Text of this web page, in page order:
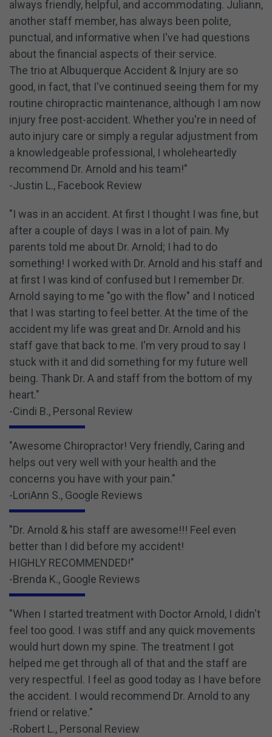
always friendly, helpful, and accommodating. Juliann,
another staff member, has always been polite,
punctual, and informative when I've had questions
about the financial aspects of their service.
The trio at Albuquerque Accident & Injury are so
good, in fact, that I've continued seeing them for my
routine chiropractic maintenance, although I am now
injury free post-accident. Whether you're in need of
auto injury care or simply a regular adjustment from
a knowledgeable professional, I wholeheartedly
recommend Dr. Arnold and his team!"
-Justin L., Facebook Review
"I was in an accident. At first I thought I was fine, but
after a couple of days I was in a lot of pain. My
parents told me about Dr. Arnold; I had to do
something! I worked with Dr. Arnold and his staff and
at first I was kind of confused but I remember Dr.
Arnold saying to me "go with the flow" and I noticed
that I was starting to feel better. At the time of the
accident my life was great and Dr. Arnold and his
staff gave that back to me. I'm very proud to say I
stuck with it and did something for my future well
being. Thank Dr. A and staff from the bottom of my
heart."
-Cindi B., Personal Review
"Awesome Chiropractor! Very friendly, Caring and
helps out very well with your health and the
concerns you have with your pain."
-LoriAnn S., Google Reviews
"Dr. Arnold & his staff are awesome!!! Feel even
better than I did before my accident!
HIGHLY RECOMMENDED!"
-Brenda K., Google Reviews
"When I started treatment with Doctor Arnold, I didn't
feel too good. I was stiff and any quick movements
would hurt down my spine. The treatment I got
helped me get through all of that and the staff are
very respectful. I feel as good today as I have before
the accident. I would recommend Dr. Arnold to any
friend or relative."
-Robert L., Personal Review